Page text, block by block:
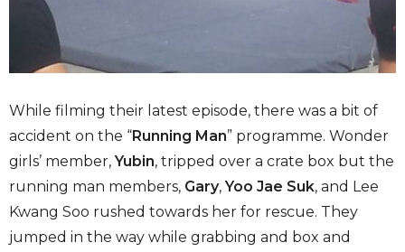
While filming their latest episode, there was a bit of
accident on the “Running Man” programme. Wonder
girls’ member,Yubin, tripped over a crate box but the
running man members, Gary,Yoo Jae Suk, and Lee
Kwang Soo rushed towards her for rescue. They
jumped in the way while grabbing and box and